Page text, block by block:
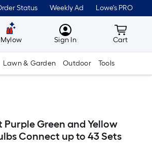
Status Weekly Ad Lowe's PRO
Mylow MyLowes
Sign In Cart
Cart
Lawn & Garden Outdoor Tools
Purple Green and Yellow
Connect up to 43 Sets